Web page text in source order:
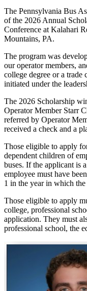
The Pennsylvania Bus
of the 2026 Annual
Conference at Kalahari
Mountains, PA.
The program was
our operator members,
college degree or a trade
initiated under the
The 2026 Scholarship
Operator Member Starr
referred by Operator
received a check and a
Those eligible to apply
dependent children of
buses. If the applicant is
employee must have
1 in the year in which
Those eligible to apply
college, professional
application. They must
professional school, the